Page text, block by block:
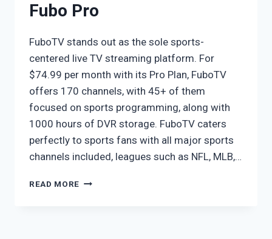
Fubo Pro
FuboTV stands out as the sole sports-
centered live TV streaming platform. For
$74.99 per month with its Pro Plan, FuboTV
offers 170 channels, with 45+ of them
focused on sports programming, along with
1000 hours of DVR storage. FuboTV caters
perfectly to sports fans with all major sports
channels included, leagues such as NFL, MLB,…
READ MORE FUBO